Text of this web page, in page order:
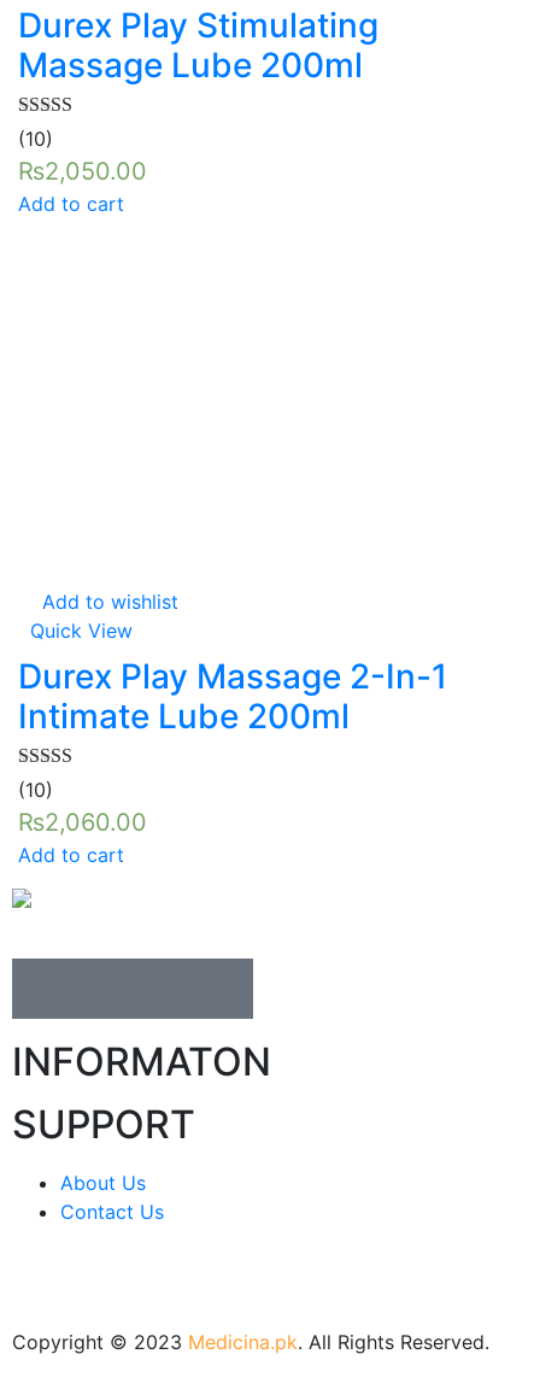
Durex Play Stimulating
Massage Lube 200ml
Rated
out of 5
(10)
₨2,050.00
Add to cart
Add to wishlist
Quick View
Durex Play Massage 2-In-1
Intimate Lube 200ml
Rated
out of 5
(10)
₨2,060.00
Add to cart
INFORMATON
SUPPORT
About Us
Contact Us
Copyright © 2023 Medicina.pk. All Rights Reserved.